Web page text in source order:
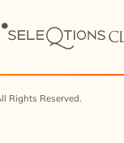
Rights Reserved.